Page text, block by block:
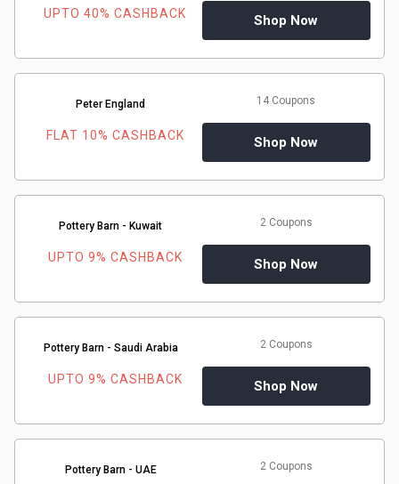
UPTO 40% CASHBACK Shop Now
Peter England
FLAT 10% CASHBACK
14 Coupons
Shop Now
Pottery Barn - Kuwait
UPTO 9% CASHBACK
2 Coupons
Shop Now
Pottery Barn - Saudi Arabia
UPTO 9% CASHBACK
2 Coupons
Shop Now
Pottery Barn - UAE 2 Coupons